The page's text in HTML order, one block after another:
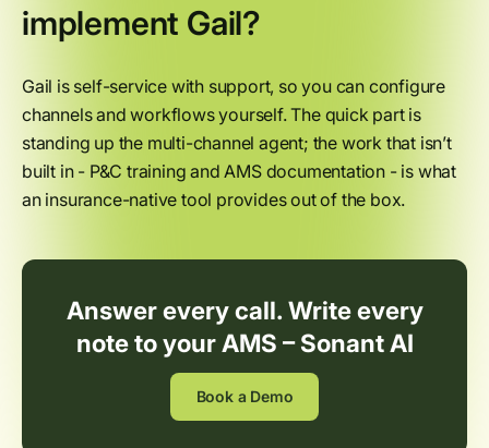
implement Gail?
Gail is self-service with support, so you can configure
channels and workflows yourself. The quick part is
standing up the multi-channel agent; the work that isn’t
built in - P&C training and AMS documentation - is what
an insurance-native tool provides out of the box.
Answer every call. Write every
note to your AMS – Sonant AI
Book a Demo